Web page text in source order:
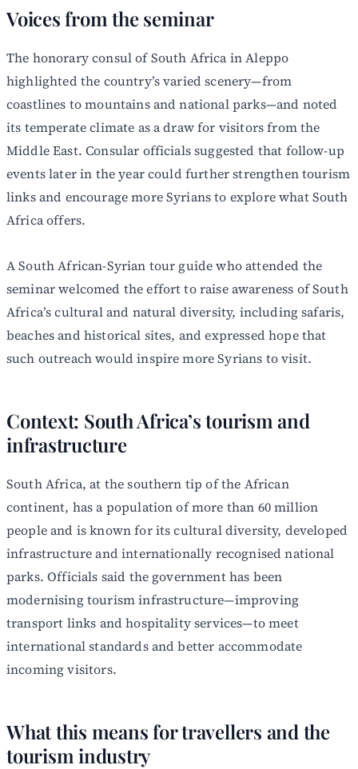
Voices from the seminar
The honorary consul of South Africa in Aleppo
highlighted the country’s varied scenery—from
coastlines to mountains and national parks—and noted
its temperate climate as a draw for visitors from the
Middle East. Consular officials suggested that follow-up
events later in the year could further strengthen tourism
links and encourage more Syrians to explore what South
Africa offers.
A South African-Syrian tour guide who attended the
seminar welcomed the effort to raise awareness of South
Africa’s cultural and natural diversity, including safaris,
beaches and historical sites, and expressed hope that
such outreach would inspire more Syrians to visit.
Context: South Africa’s tourism and
infrastructure
South Africa, at the southern tip of the African
continent, has a population of more than 60 million
people and is known for its cultural diversity, developed
infrastructure and internationally recognised national
parks. Officials said the government has been
modernising tourism infrastructure—improving
transport links and hospitality services—to meet
international standards and better accommodate
incoming visitors.
What this means for travellers and the
tourism industry